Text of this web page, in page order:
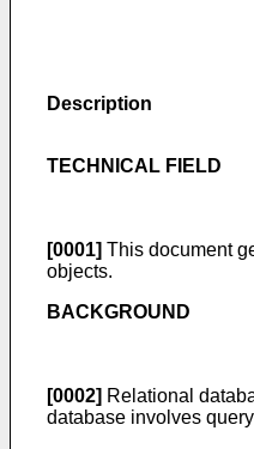
Description
TECHNICAL FIELD
[0001] This document
objects.
BACKGROUND
[0002] Relational
database involves